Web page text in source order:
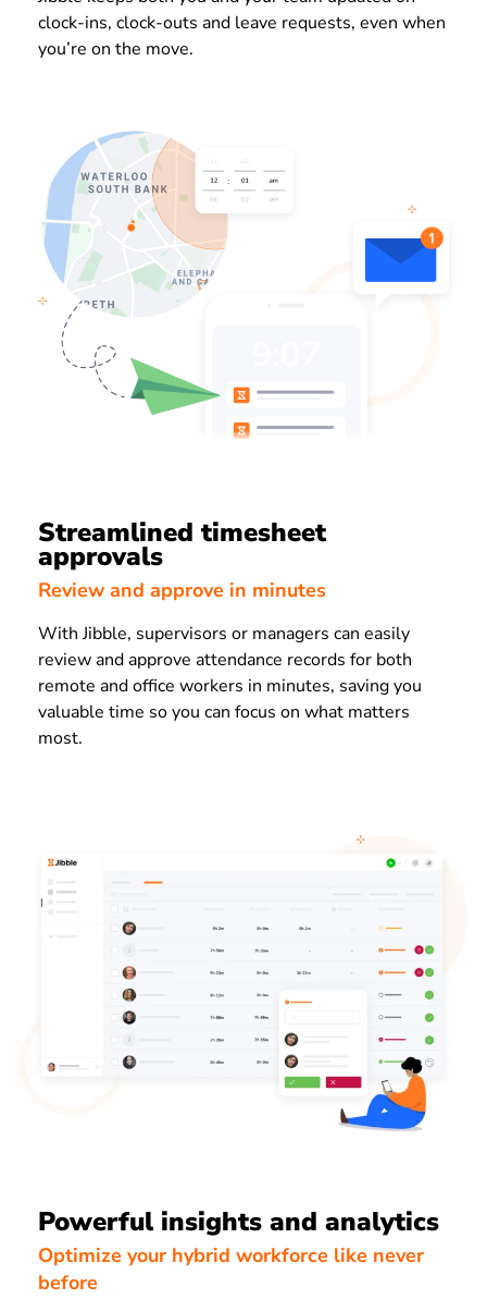
clock-ins, clock-outs and leave requests, even when
you’re on the move.
Streamlined timesheet
approvals
Review and approve in minutes
With Jibble, supervisors or managers can easily
review and approve attendance records for both
remote and office workers in minutes, saving you
valuable time so you can focus on what matters
most.
Powerful insights and analytics
Optimize your hybrid workforce like never
before